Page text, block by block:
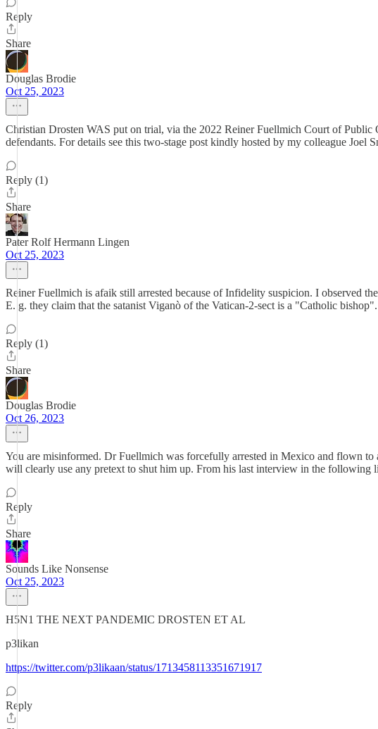
Reply
Share
Douglas Brodie
Oct 25, 2023
Christian Drosten WAS put on trial, via the 2022 Reiner Fuellmich Court of
defendants. For details see this two-stage post kindly hosted by my colleague Joel
Reply (1)
Share
Pater Rolf Hermann Lingen
Oct 25, 2023
Reiner Fuellmich is afaik still arrested because of Infidelity suspicion. I observed
E. g. they claim that the satanist Viganò of the Vatican-2-sect is a "Catholic
Reply (1)
Share
Douglas Brodie
Oct 26, 2023
You are misinformed. Dr Fuellmich was forcefully arrested in Mexico and flown to
will clearly use any pretext to shut him up. From his last interview in the following
Reply
Share
Sounds Like Nonsense
Oct 25, 2023
H5N1 THE NEXT PANDEMIC DROSTEN ET AL
p3likan
https://twitter.com/p3likaan/status/1713458113351671917
Reply